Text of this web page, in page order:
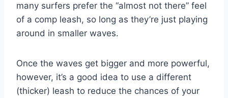
many surfers prefer the “almost not there” feel
of a comp leash, so long as they’re just playing
around in smaller waves.
Once the waves get bigger and more powerful,
however, it’s a good idea to use a different
(thicker) leash to reduce the chances of your